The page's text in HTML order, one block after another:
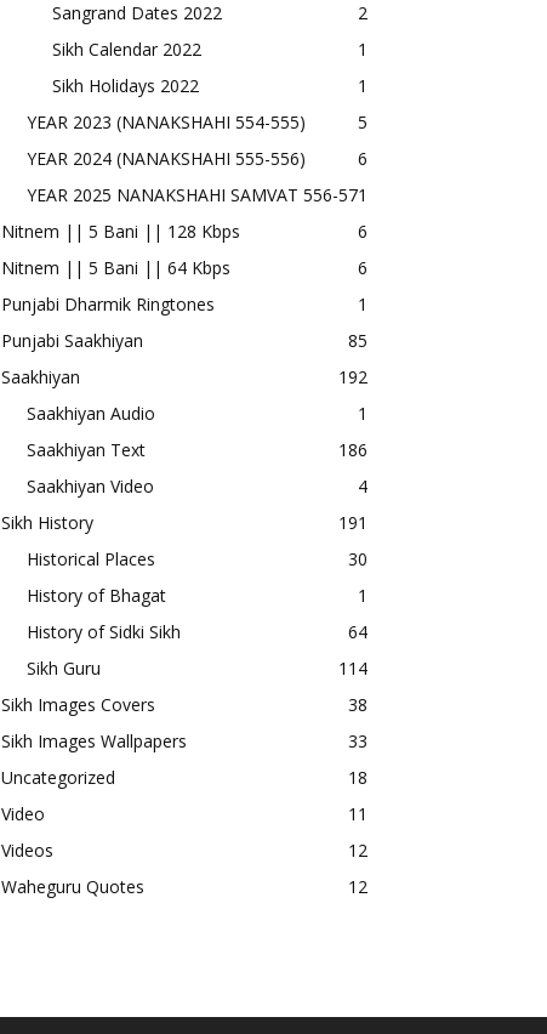
Sangrand Dates 2022
2
Sikh Calendar 2022
1
Sikh Holidays 2022
1
YEAR 2023 (NANAKSHAHI 554-555)
5
YEAR 2024 (NANAKSHAHI 555-556)
6
YEAR 2025 NANAKSHAHI SAMVAT 556-571
Nitnem || 5 Bani || 128 Kbps
6
Nitnem || 5 Bani || 64 Kbps
6
Punjabi Dharmik Ringtones
1
Punjabi Saakhiyan
85
Saakhiyan
192
Saakhiyan Audio
1
Saakhiyan Text
186
Saakhiyan Video
4
Sikh History
191
Historical Places
30
History of Bhagat
1
History of Sidki Sikh
64
Sikh Guru
114
Sikh Images Covers
38
Sikh Images Wallpapers
33
Uncategorized
18
Video
11
Videos
12
Waheguru Quotes
12